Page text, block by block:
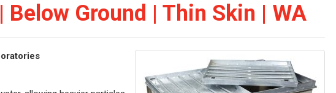
Below Ground | Thin Skin | WA